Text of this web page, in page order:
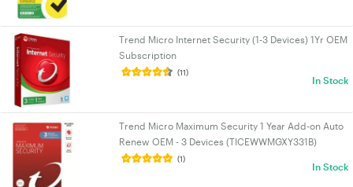
Trend Micro Internet Security (1-3 Devices) 1Yr OEM
Subscription
(11)
In Stock
Trend Micro Maximum Security 1 Year Add-on Auto
Renew OEM - 3 Devices (TICEWWMGXY331B)
(1)
In Stock